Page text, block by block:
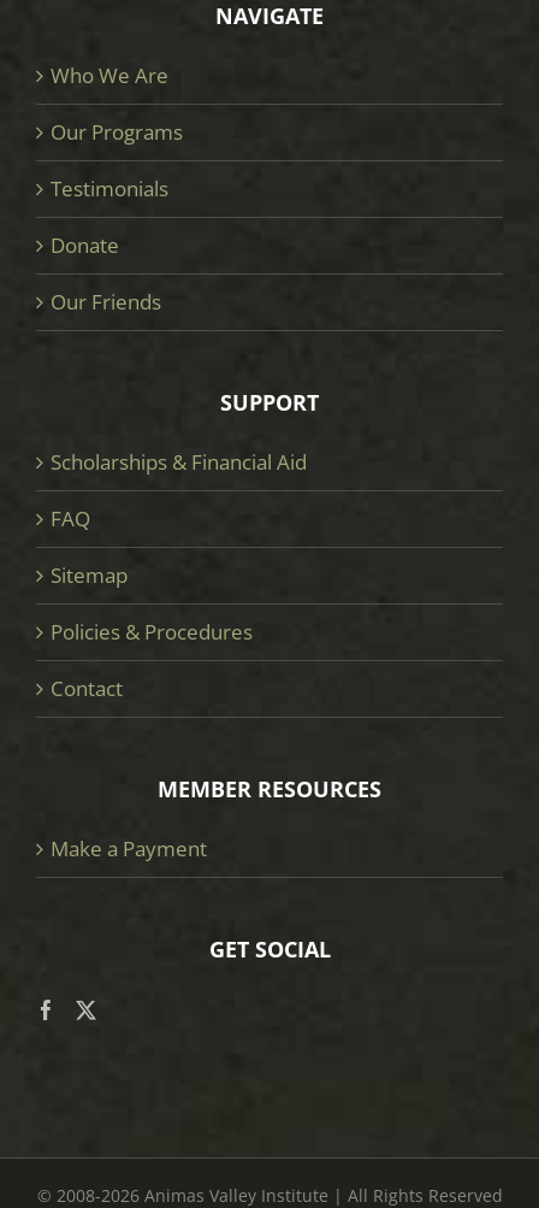
NAVIGATE
Who We Are
Our Programs
Testimonials
Donate
Our Friends
SUPPORT
Scholarships & Financial Aid
FAQ
Sitemap
Policies & Procedures
Contact
MEMBER RESOURCES
Make a Payment
GET SOCIAL
© 2008-2026 Animas Valley Institute | All Rights Reserved